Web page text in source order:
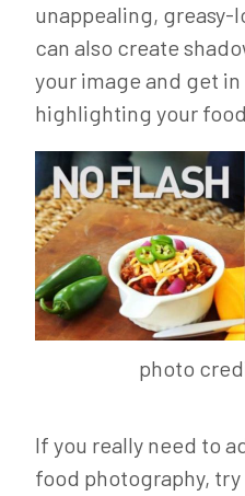
unappealing, greasy-
can also create
your image and get
highlighting your
photo
If you really need to
food photography,